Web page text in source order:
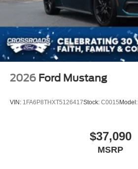
2026 Ford Mustang
VIN: 1FA6P8THXT5126417Stock: C0015Model:
$37,090
MSRP